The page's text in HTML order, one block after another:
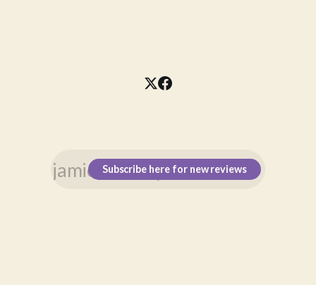
Subscribe here for new reviews